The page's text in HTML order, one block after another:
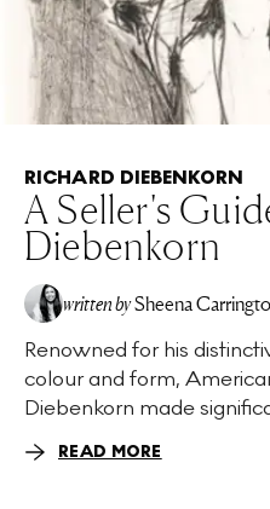
RICHARD DIEBENKORN
A Seller's
Diebenkorn
written bySheena
Renowned for his
colour and form,
Diebenkorn made
READ MORE